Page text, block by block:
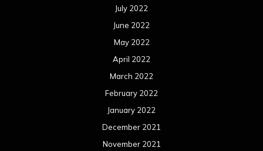
July 2022
June 2022
May 2022
April 2022
March 2022
February 2022
January 2022
December 2021
November 2021